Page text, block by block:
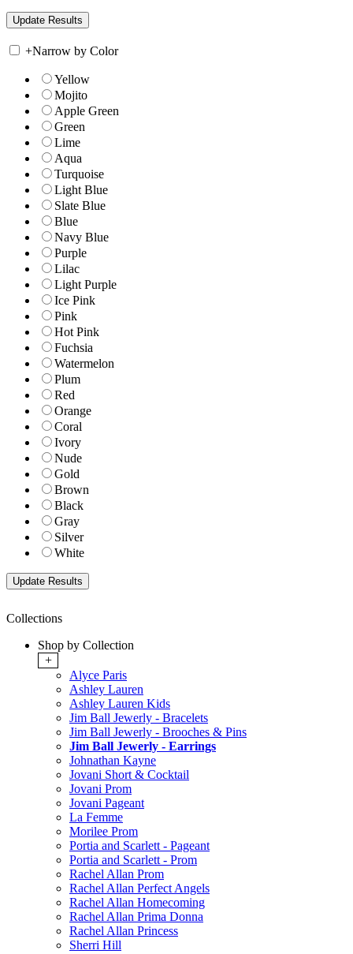
+Narrow by Color
Yellow
Mojito
Apple Green
Green
Lime
Aqua
Turquoise
Light Blue
Slate Blue
Blue
Navy Blue
Purple
Lilac
Light Purple
Ice Pink
Pink
Hot Pink
Fuchsia
Watermelon
Plum
Red
Orange
Coral
Ivory
Nude
Gold
Brown
Black
Gray
Silver
White
Collections
Shop by Collection
+
Alyce Paris
Ashley Lauren
Ashley Lauren Kids
Jim Ball Jewerly - Bracelets
Jim Ball Jewerly - Brooches & Pins
Jim Ball Jewerly - Earrings
Johnathan Kayne
Jovani Short & Cocktail
Jovani Prom
Jovani Pageant
La Femme
Morilee Prom
Portia and Scarlett - Pageant
Portia and Scarlett - Prom
Rachel Allan Prom
Rachel Allan Perfect Angels
Rachel Allan Homecoming
Rachel Allan Prima Donna
Rachel Allan Princess
Sherri Hill